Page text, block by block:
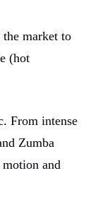
market to
(hot
From intense
Zumba
motion and